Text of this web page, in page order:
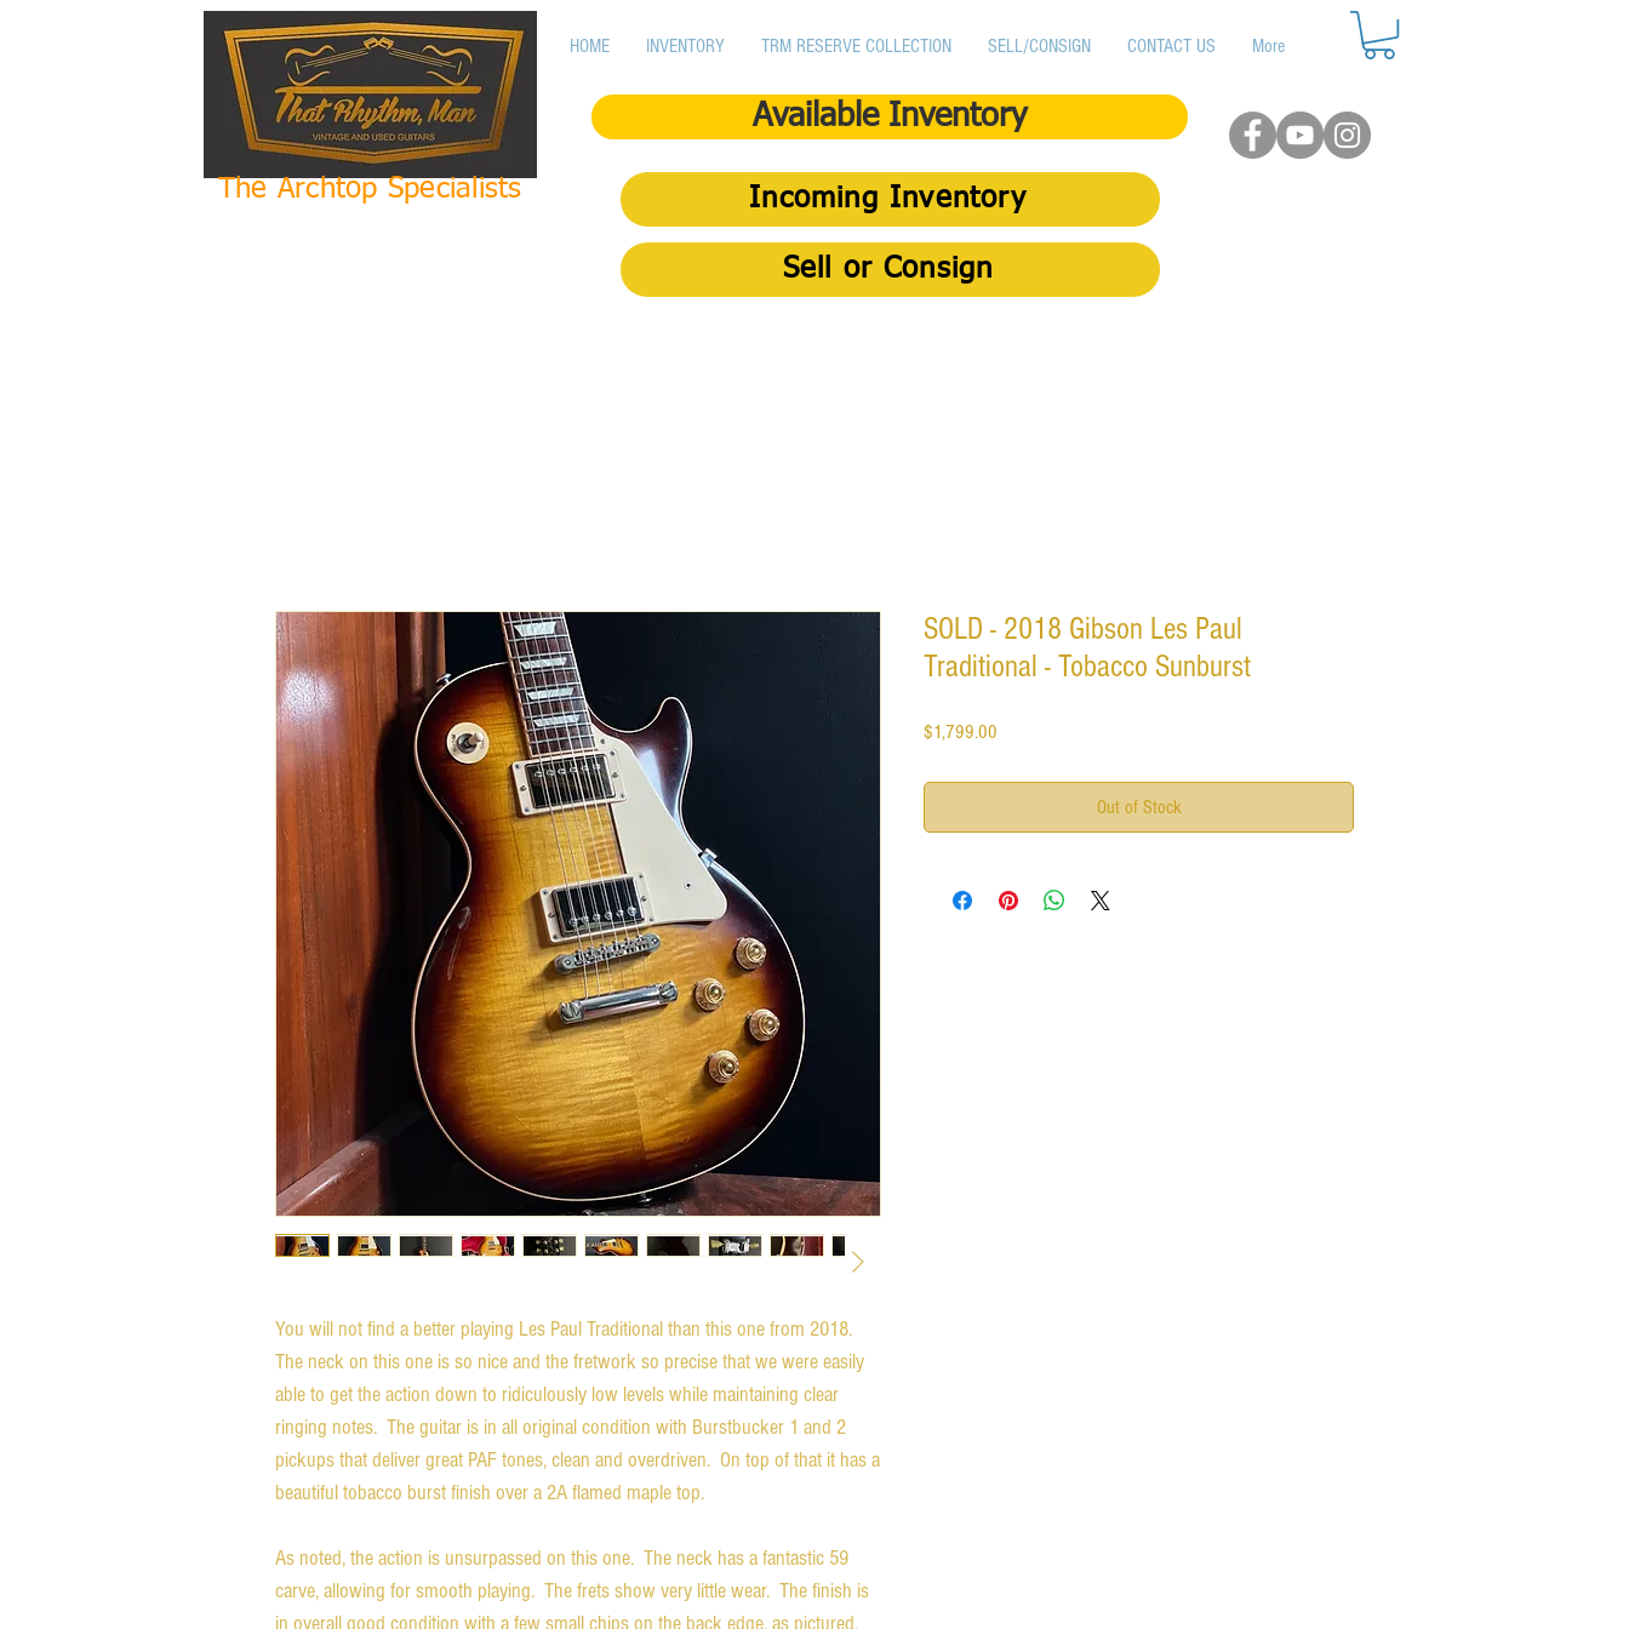
The Archtop Specialists
HOME INVENTORY TRM RESERVE COLLECTION SELL/CONSIGN CONTACT US More
Available Inventory
Incoming Inventory
Sell or Consign
You will not find a better playing Les Paul Traditional than this one from 2018.
The neck on this one is so nice and the fretwork so precise that we were easily
able to get the action down to ridiculously low levels while maintaining clear
ringing notes. The guitar is in all original condition with Burstbucker 1 and 2
pickups that deliver great PAF tones, clean and overdriven. On top of that it has a
beautiful tobacco burst finish over a 2A flamed maple top.
As noted, the action is unsurpassed on this one. The neck has a fantastic 59
carve, allowing for smooth playing. The frets show very little wear. The finish is
in overall good condition with a few small chips on the back edge, as pictured.
SOLD - 2018 Gibson Les Paul
Traditional - Tobacco Sunburst
$1,799.00
Out of Stock